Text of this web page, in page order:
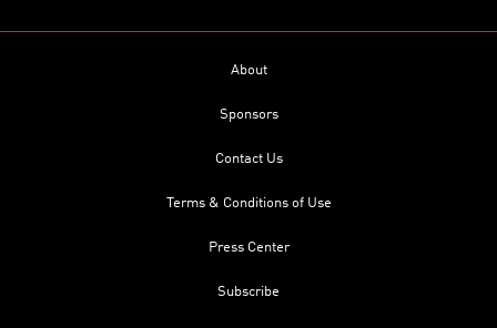
About
Sponsors
Contact Us
Terms & Conditions of Use
Press Center
Subscribe